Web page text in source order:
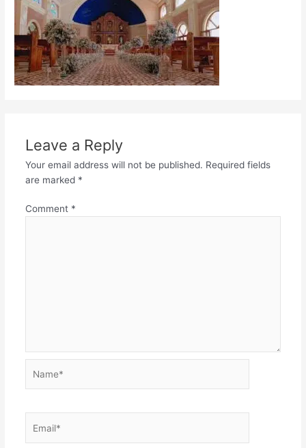
Leave a Reply
Your email address will not be published. Required fields
are marked *
Comment *